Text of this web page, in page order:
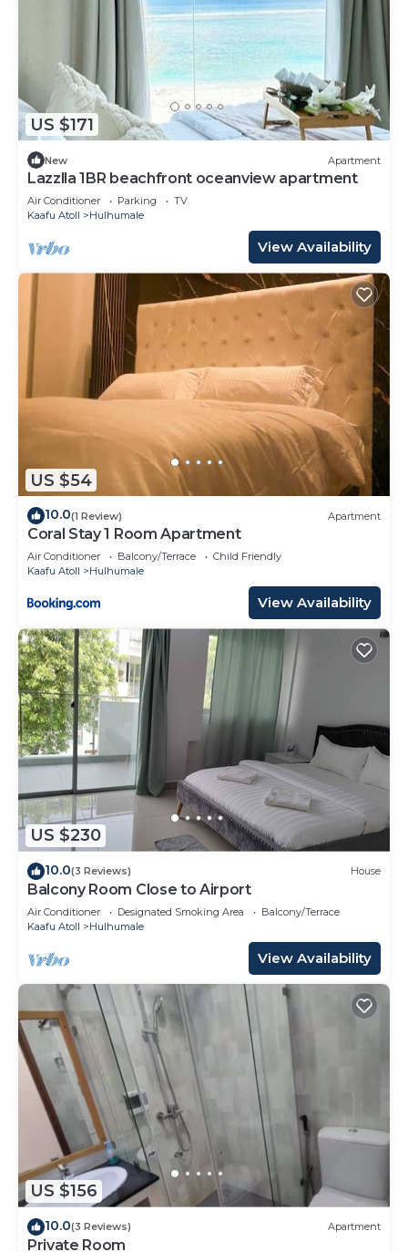
US $171
New Apartment
Lazzlla 1BR beachfront oceanview apartment
Air Conditioner Parking
TV
Kaafu Atoll
Hulhumale
View Availability
US $54
10.0(1 Review) Apartment
Coral Stay 1 Room Apartment
Air Conditioner Balcony/Terrace
Child Friendly
Kaafu Atoll
Hulhumale
View Availability
US $230
10.0(3 Reviews) House
Balcony Room Close to Airport
Air Conditioner Designated Smoking Area
Balcony/Terrace
Kaafu Atoll
Hulhumale
View Availability
US $156
10.0(3 Reviews) Apartment
Private Room